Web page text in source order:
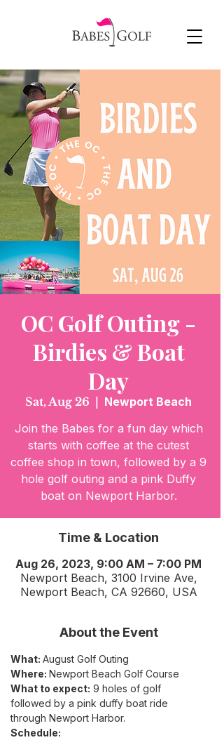
OC Golf Outing -
Birdies & Boat
Day
Sat, Aug 26
Newport Beach
Join the Babes for a fun day which
starts with coffee at the cutest
coffee shop in town, followed by a 9
hole golf outing and a pink Duffy
boat on Newport Harbor.
Time & Location
Aug 26, 2023, 9:00 AM – 7:00 PM
Newport Beach, 3100 Irvine Ave,
Newport Beach, CA 92660, USA
About the Event
What: August Golf Outing
Where: Newport Beach Golf Course
What to expect: 9 holes of golf
followed by a pink duffy boat ride
through Newport Harbor.
Schedule: